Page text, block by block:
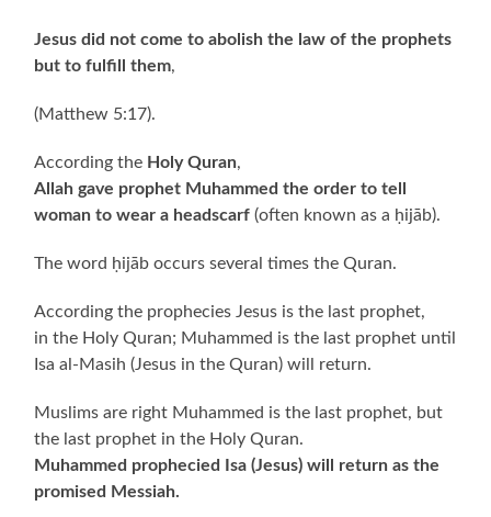
Jesus did not come to abolish the law of the prophets
but to fulfill them,
(Matthew 5:17).
According the Holy Quran,
Allah gave prophet Muhammed the order to tell
woman to wear a headscarf (often known as a ḥijāb).
The word ḥijāb occurs several times the Quran.
According the prophecies Jesus is the last prophet,
in the Holy Quran; Muhammed is the last prophet until
Isa al-Masih (Jesus in the Quran) will return.
Muslims are right Muhammed is the last prophet, but
the last prophet in the Holy Quran.
Muhammed prophecied Isa (Jesus) will return as the
promised Messiah.